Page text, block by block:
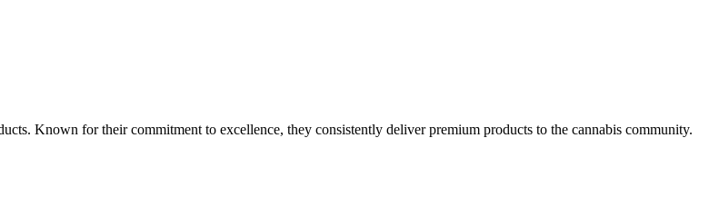
Known for their commitment to excellence, they consistently deliver premium products to the cannabis community.